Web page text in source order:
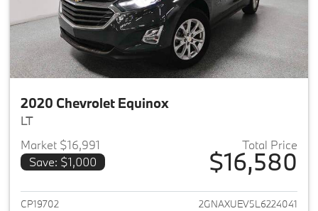
2020 Chevrolet Equinox
LT
Market $16,991
Save: $1,000
Total Price
$16,580
View details for 2020
CP19702 2GNAXUEV5L6224041